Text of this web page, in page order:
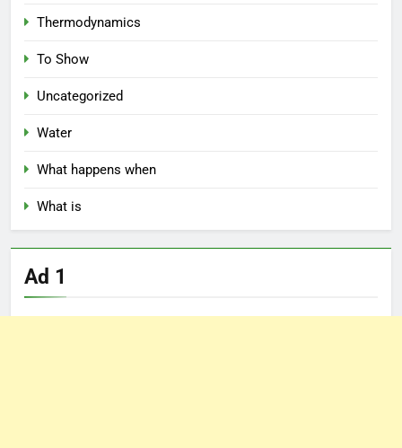
Thermodynamics
To Show
Uncategorized
Water
What happens when
What is
Ad 1